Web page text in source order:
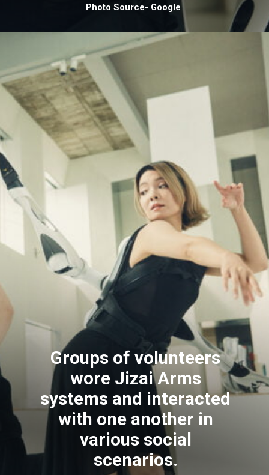
Photo Source- Google
Groups of volunteers
wore Jizai Arms
systems and interacted
with one another in
various social
scenarios.